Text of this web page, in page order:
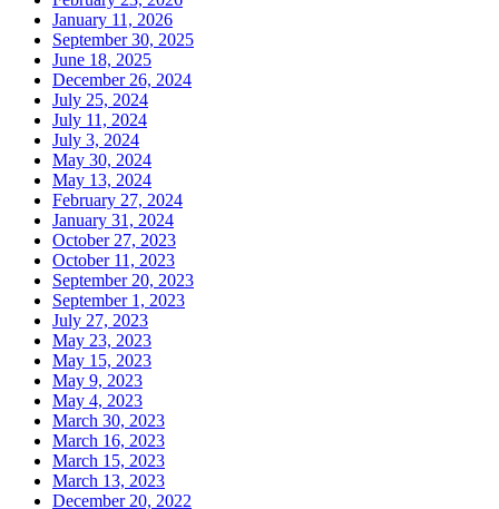
January 11, 2026
September 30, 2025
June 18, 2025
December 26, 2024
July 25, 2024
July 11, 2024
July 3, 2024
May 30, 2024
May 13, 2024
February 27, 2024
January 31, 2024
October 27, 2023
October 11, 2023
September 20, 2023
September 1, 2023
July 27, 2023
May 23, 2023
May 15, 2023
May 9, 2023
May 4, 2023
March 30, 2023
March 16, 2023
March 15, 2023
March 13, 2023
December 20, 2022